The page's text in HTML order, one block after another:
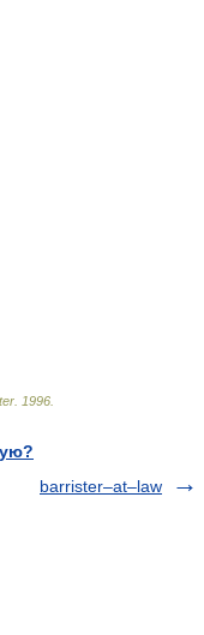
1996
barrister–at–law